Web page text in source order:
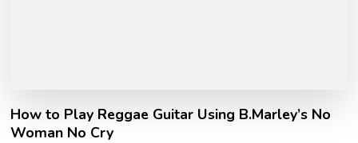
How to Play Reggae Guitar Using B.Marley’s No
Woman No Cry